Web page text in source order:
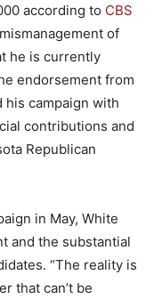
according to CBS
of
he is currently
endorsement from
his campaign with
contributions and
Republican
in May, White
and the substantial
“The reality is
that can’t be